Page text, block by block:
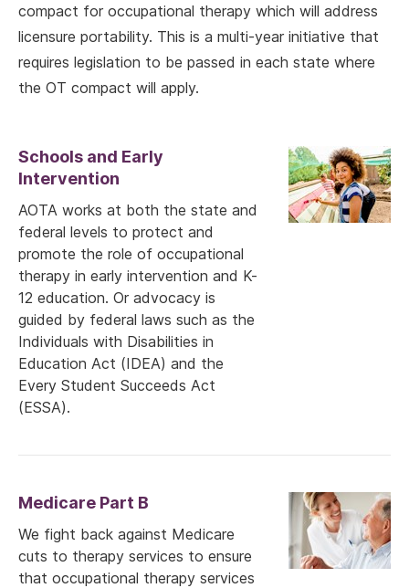
compact for occupational therapy which will address
licensure portability. This is a multi-year initiative that
requires legislation to be passed in each state where
the OT compact will apply.
Schools and Early
Intervention
AOTA works at both the state and
federal levels to protect and
promote the role of occupational
therapy in early intervention and K-
12 education. Or advocacy is
guided by federal laws such as the
Individuals with Disabilities in
Education Act (IDEA) and the
Every Student Succeeds Act
(ESSA).
Medicare Part B
We fight back against Medicare
cuts to therapy services to ensure
that occupational therapy services